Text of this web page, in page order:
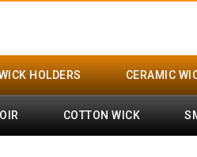
HOLDERS CERAMIC
COTTON WICK